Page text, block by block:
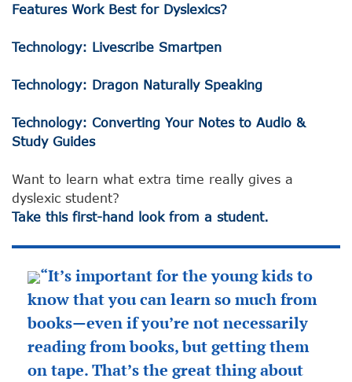
Features Work Best for Dyslexics?
Technology: Livescribe Smartpen
Technology: Dragon Naturally Speaking
Technology: Converting Your Notes to Audio &
Study Guides
Want to learn what extra time really gives a
dyslexic student?
Take this first-hand look from a student.
“It’s important for the young kids to
know that you can learn so much from
books—even if you’re not necessarily
reading from books, but getting them
on tape. That’s the great thing about